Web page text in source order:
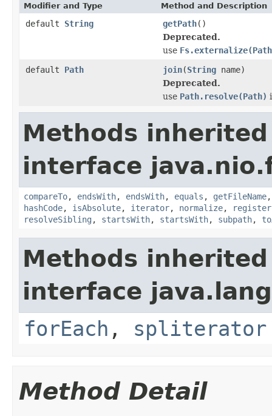
Modifier and Type Method and Description
default String getPath()
Deprecated.
use
default Path join(String name)
Deprecated.
use Path.resolve(Path)
Methods
interface
compareTo, endsWith, endsWith, equals , getFileName
hashCode, isAbsolute, iterator, normalize, register
resolveSibling , startsWith, startsWith, subpath,
Methods
interface
forEach , spliterator
Method Detail